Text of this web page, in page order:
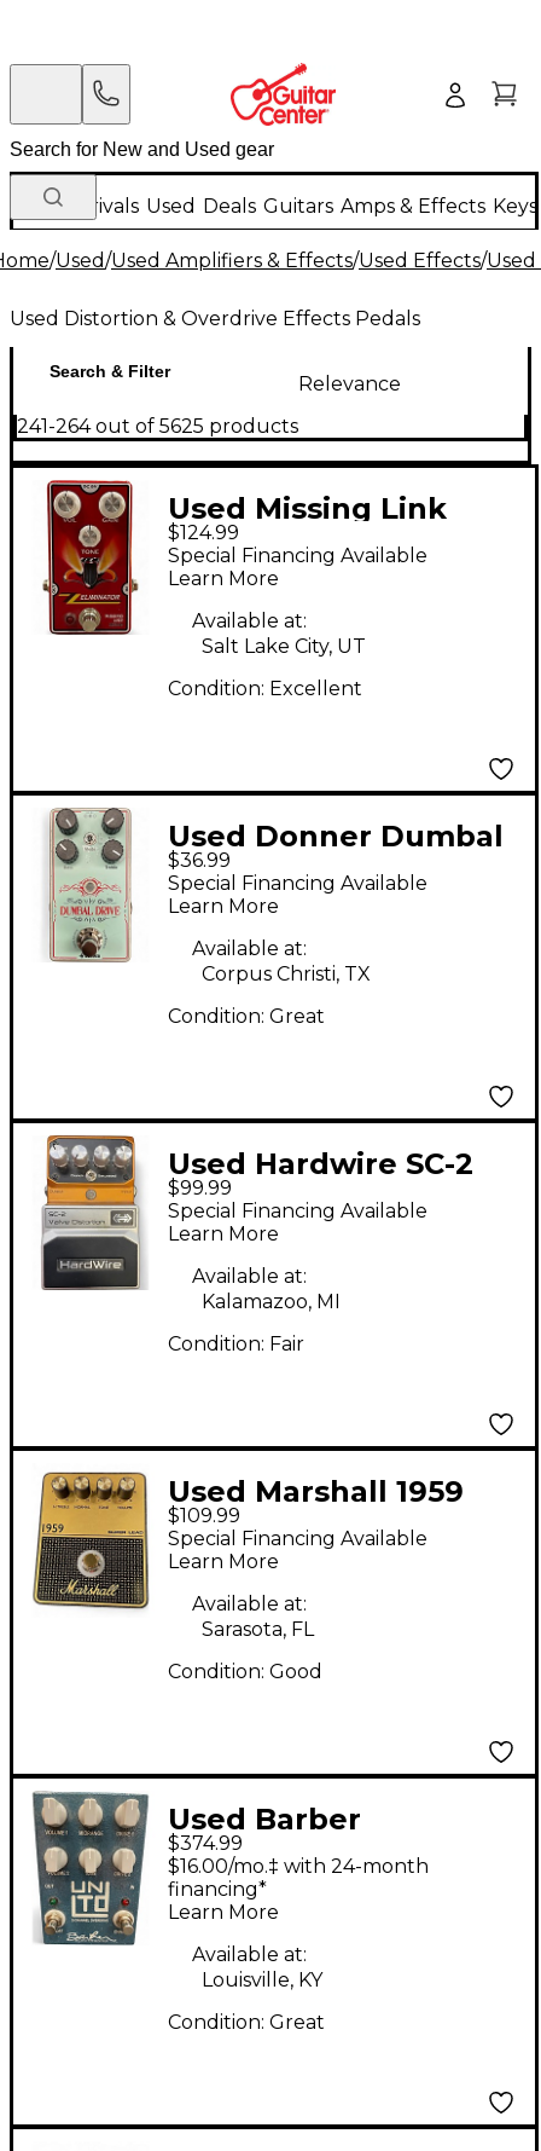
New Arrivals Used Deals Guitars Amps & Effects
/Used/Used Amplifiers & Effects/Used Effects/
Used Distortion & Overdrive Effects Pedals
Search & Filter
Relevance
241-264 out of 5625 products
Used Missing Link
Audio ZZ ELIMINATOR
Effect Pedal
$124.99
Special Financing Available
Learn More
Available at:
Salt Lake City, UT
Condition: Excellent
Used Donner Dumbal
Drive Effect Pedal
$36.99
Special Financing Available
Learn More
Available at:
Corpus Christi, TX
Condition: Great
Used Hardwire SC-2
Effect Pedal
$99.99
Special Financing Available
Learn More
Available at:
Kalamazoo, MI
Condition: Fair
Used Marshall 1959
DIDTORTION PEDAL
Effect Pedal
$109.99
Special Financing Available
Learn More
Available at:
Sarasota, FL
Condition: Good
Used Barber
Electronics unLimiTeD
2 CHANNEL
OVERDRIVE Effect
Pedal
$374.99
$16.00/mo.‡ with 24-month
financing*
Learn More
Available at:
Louisville, KY
Condition: Great